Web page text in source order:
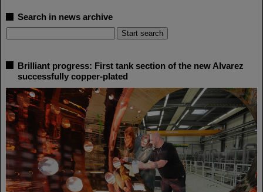
Search in news archive
Brilliant progress: First tank section of the new Alvarez
successfully copper-plated